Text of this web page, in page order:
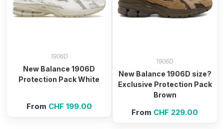
1906D
New Balance 1906D
Protection Pack White
From CHF 199.00
1906D
New Balance 1906D size?
Exclusive Protection Pack
Brown
From CHF 229.00